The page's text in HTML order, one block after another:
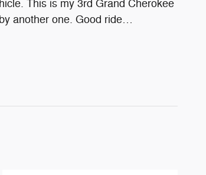
This is my 3rd Grand Cherokee
another one. Good ride…